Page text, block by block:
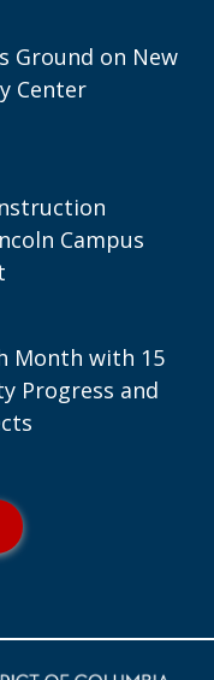
Ground on New
Center
Campus
Month with 15
Progress and